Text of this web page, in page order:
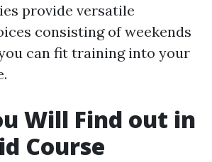
provide versatile
consisting of weekends
can fit training into your
Will Find out in
Course